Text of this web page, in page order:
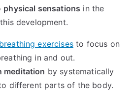
physical sensations in the
development.
exercisesto focus on
in and out.
meditation by systematically
different parts of the body.